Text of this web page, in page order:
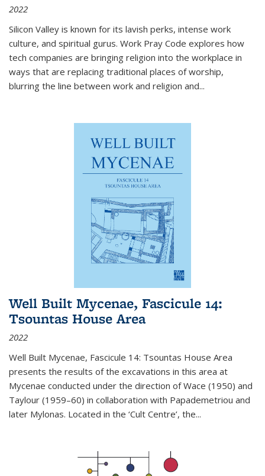
2022
Silicon Valley is known for its lavish perks, intense work
culture, and spiritual gurus. Work Pray Code explores how
tech companies are bringing religion into the workplace in
ways that are replacing traditional places of worship,
blurring the line between work and religion and...
Well Built Mycenae, Fascicule 14:
Tsountas House Area
2022
Well Built Mycenae, Fascicule 14: Tsountas House Area
presents the results of the excavations in this area at
Mycenae conducted under the direction of Wace (1950) and
Taylour (1959–60) in collaboration with Papademetriou and
later Mylonas. Located in the ‘Cult Centre’, the...